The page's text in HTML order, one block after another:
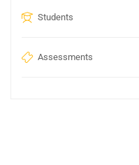
Students
Assessments